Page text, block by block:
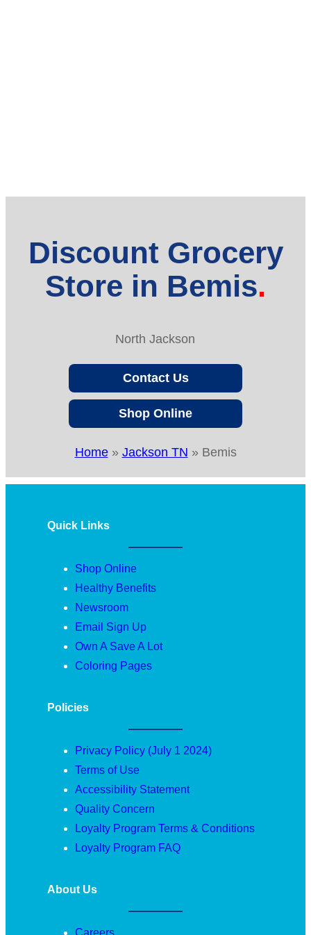
Discount Grocery
Store in Bemis
North Jackson
Contact Us
Shop Online
Home» Jackson TN » Bemis
Quick Links
Shop Online
Healthy Benefits
Newsroom
Email Sign Up
Own A Save A Lot
Coloring Pages
Policies
Privacy Policy (July 1 2024)
Terms of Use
Accessibility Statement
Quality Concern
Loyalty Program Terms & Conditions
Loyalty Program FAQ
About Us
Careers